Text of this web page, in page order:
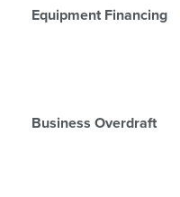
Equipment Financing
Business Overdraft